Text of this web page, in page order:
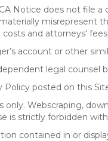
Notice does not file
misrepresent
and attorneys'
account or other
legal
Policy posted on this
only. Webscraping,
is strictly forbidden
contained in or